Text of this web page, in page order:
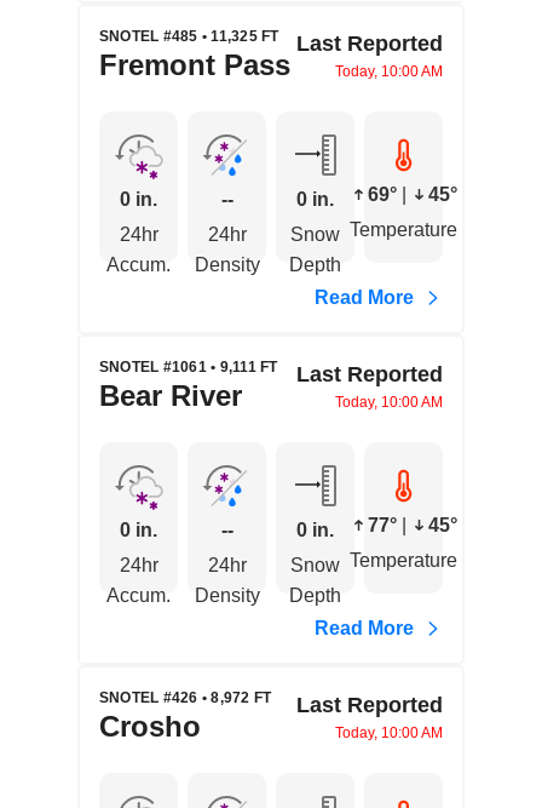
SNOTEL #485 • 11,325 FT
Fremont Pass
Last Reported
Today, 10:00 AM
0 in.
24hr
Accum.
--
24hr
Density
0 in.
Snow
Depth
69°
45°
Temperature
Read More
SNOTEL #1061 • 9,111 FT
Bear River
Last Reported
Today, 10:00 AM
0 in.
24hr
Accum.
--
24hr
Density
0 in.
Snow
Depth
77°
45°
Temperature
Read More
SNOTEL #426 • 8,972 FT
Crosho
Last Reported
Today, 10:00 AM